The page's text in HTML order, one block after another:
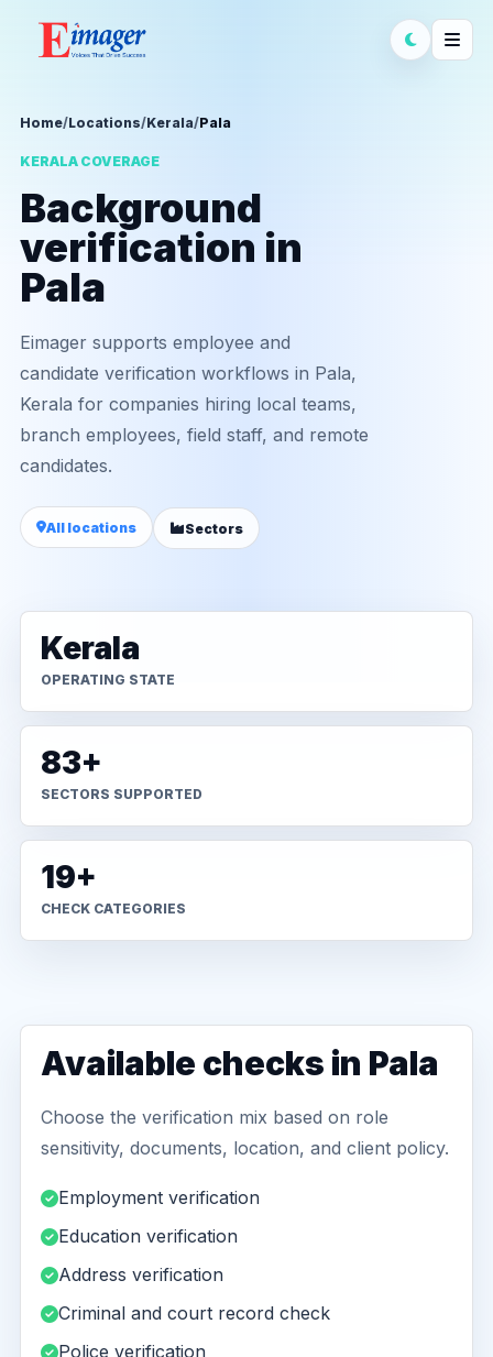
Home/Locations/Kerala/Pala
KERALA COVERAGE
Background
verification in
Pala
Eimager supports employee and
candidate verification workflows in Pala,
Kerala for companies hiring local teams,
branch employees, field staff, and remote
candidates.
All locations Sectors
Kerala
OPERATING STATE
83+
SECTORS SUPPORTED
19+
CHECK CATEGORIES
Available checks in Pala
Choose the verification mix based on role
sensitivity, documents, location, and client policy.
Employment verification
Education verification
Address verification
Criminal and court record check
Police verification